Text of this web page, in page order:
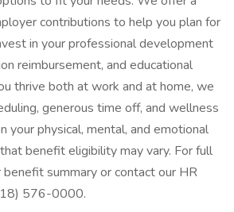
contributions to help you plan for
in your professional development
reimbursement, and educational
thrive both at work and at home, we
generous time off, and wellness
your physical, mental, and emotional
benefit eligibility may vary. For full
summary or contact our HR
576-0000.